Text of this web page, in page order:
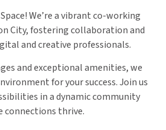
We’re a vibrant co-working
City, fostering collaboration and
and creative professionals.
and exceptional amenities, we
for your success. Join us
in a dynamic community
connections thrive.